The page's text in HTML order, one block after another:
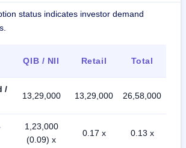
status indicates investor demand
QIB / NII Retail Total
/
13,29,000 13,29,000 26,58,000
1,23,000
(0.09) x
0.17 x 0.13 x